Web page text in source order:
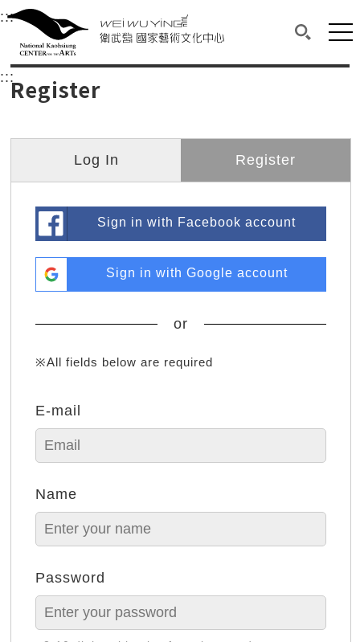
衛武營國家藝術文化中心
Main content area shows the content of each page.
:::Upper block, containing the links to the
衛武營國家藝術文化中心
::: Main content area shows the content of each
Register
Log In Register
Sign in with Facebook account
Sign in with Google account
or
※All fields below are required
E-mail
Name
Password